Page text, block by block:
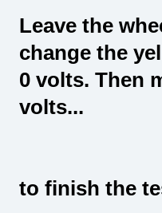
Leave the
change the
0 volts. Then
volts...
to finish the